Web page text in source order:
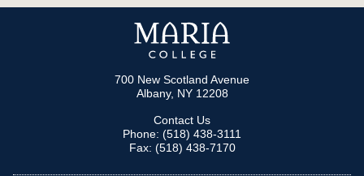
700 New Scotland Avenue
Albany, NY 12208
Contact Us
Phone: (518) 438-3111
Fax: (518) 438-7170